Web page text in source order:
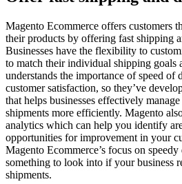
Magento Ecommerce offers customers
their products by offering fast shipping
Businesses have the flexibility to
to match their individual shipping goals
understands the importance of speed of
customer satisfaction, so they’ve
that helps businesses effectively
shipments more efficiently. Magento
analytics which can help you identify
opportunities for improvement in your
Magento Ecommerce’s focus on
something to look into if your business
shipments.